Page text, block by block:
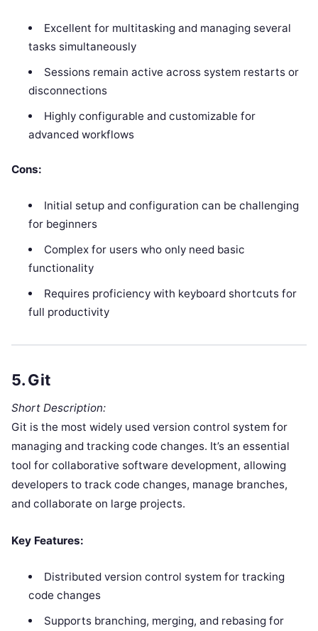
Excellent for multitasking and managing several
tasks simultaneously
Sessions remain active across system restarts or
disconnections
Highly configurable and customizable for
advanced workflows
Cons:
Initial setup and configuration can be challenging
for beginners
Complex for users who only need basic
functionality
Requires proficiency with keyboard shortcuts for
full productivity
5.Git
Short Description:
Git is the most widely used version control system for
managing and tracking code changes. It’s an essential
tool for collaborative software development, allowing
developers to track code changes, manage branches,
and collaborate on large projects.
Key Features:
Distributed version control system for tracking
code changes
Supports branching, merging, and rebasing for